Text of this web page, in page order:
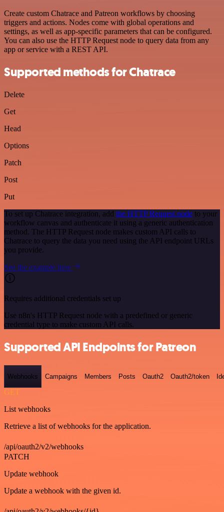
Create custom Chatrace and Patreon workflows by choosing
triggers and actions. Nodes come with global operations and
settings, as well as app-specific parameters that can be configured.
You can also use the HTTP Request node to query data from any
app or service with a REST API.
Supported methods for Chatrace
Delete
Get
Head
Options
Patch
Post
Put
To set up Chatrace integration, add the HTTP Request node to your
workflow canvas and authenticate it using a generic authentication
method. The HTTP Request node makes custom API calls to
Chatrace to query the data you need using the API endpoint URLs
you provide.
See the example here
Requires additional credentials set up
Use n8n's HTTP Request node with a predefined or generic
credential type to make custom API calls.
Supported API Endpoints for Patreon
Webhooks Campaigns Members Posts Oauth2 Oauth2/token
GET
List webhooks
Retrieve a list of webhooks for the application.
/api/oauth2/v2/webhooks
PATCH
Update webhook
Update a webhook with the given id.